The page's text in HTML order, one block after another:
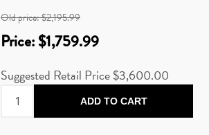
Old price:$2,195.99
Price:$1,759.99
Suggested Retail Price $3,600.00
ADD TO CART